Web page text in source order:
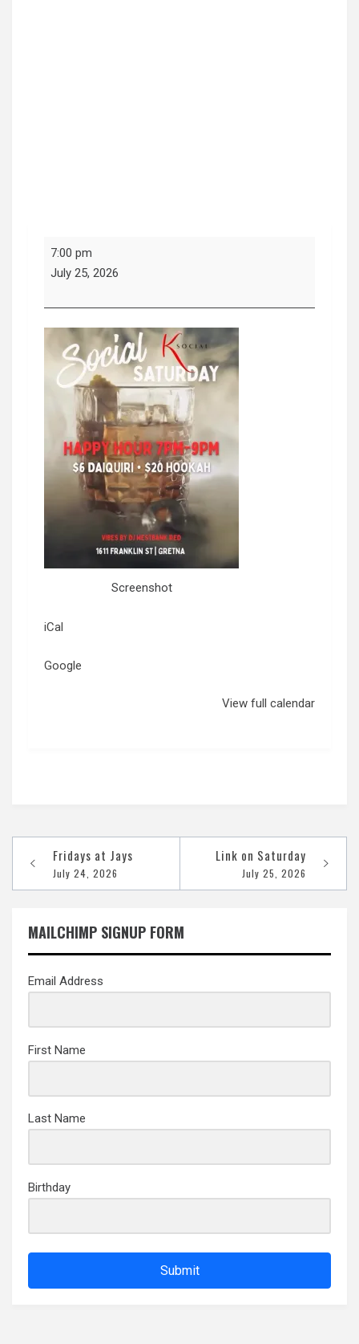
Social
Saturday
7:00 pm
July 25, 2026
Screenshot
iCal
Google
View full calendar
navigation
Fridays at Jays
July 24, 2026
Link on Saturday
July 25, 2026
MAILCHIMP SIGNUP FORM
Email Address
First Name
Last Name
Birthday
Submit